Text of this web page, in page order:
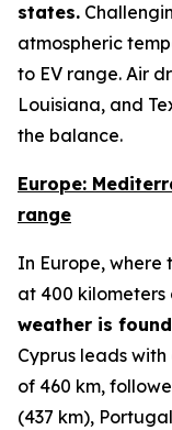
states.
atmospheric
to EV range. Air
Louisiana, and
the balance.
Europe:
range
In Europe, where
at 400 kilometers
weather is
Cyprus leads
of 460 km,
(437 km),